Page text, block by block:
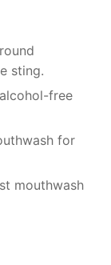
sting.
free
for
mouthwash